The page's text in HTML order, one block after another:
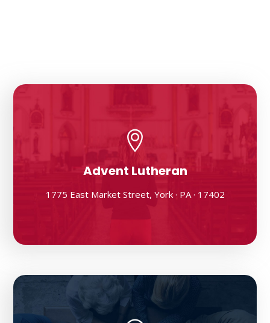
Advent Lutheran
1775 East Market Street, York · PA · 17402